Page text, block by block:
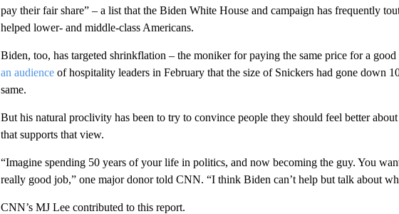
pay their fair share” – a list that the Biden White House and campaign has frequently
helped lower- and middle-class Americans.
Biden, too, has targeted shrinkflation – the moniker for paying the same price for a good
an audienceof hospitality leaders in February that the size of Snickers had gone down
same.
But his natural proclivity has been to try to convince people they should feel better
that supports that view.
“Imagine spending 50 years of your life in politics, and now becoming the guy. You
really good job,” one major donor told CNN. “I think Biden can’t help but talk about
CNN’s MJ Lee contributed to this report.